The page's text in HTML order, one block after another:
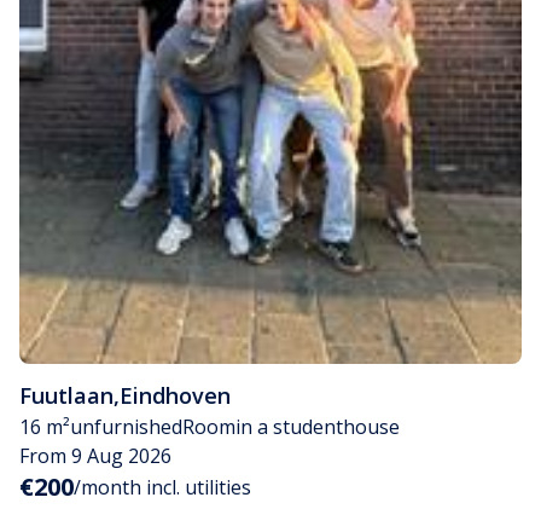
Fuutlaan,Eindhoven
16 m²unfurnishedRoomin a studenthouse
From 9 Aug 2026
€200/month incl. utilities